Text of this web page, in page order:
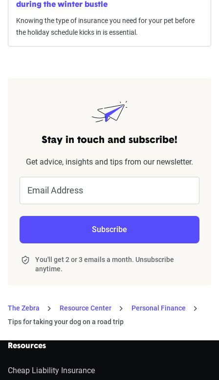
during the winter bustle
Knowing the type of insurance you need for your pet before
the holiday schedule kicks in is essential.
Stay in touch and subscribe!
Get advice, insights and tips from our newsletter.
Email Address
Subscribe
You'll get 2 or 3 emails a month. Unsubscribe
anytime.
The Zebra Resource Center
Personal Finance
Tips for taking your dog on a road trip
Resources
Cheap Liability Insurance